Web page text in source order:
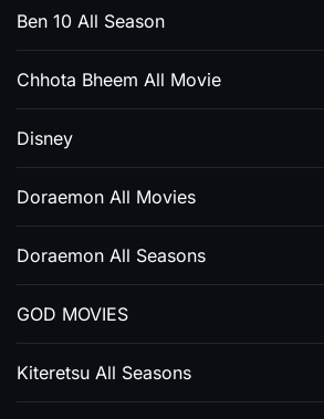
Ben 10 All Season
Chhota Bheem All Movie
Disney
Doraemon All Movies
Doraemon All Seasons
GOD MOVIES
Kiteretsu All Seasons